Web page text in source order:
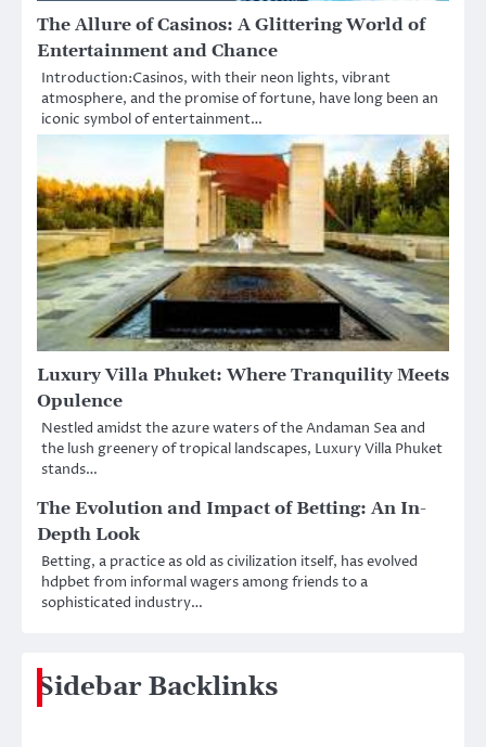
The Allure of Casinos: A Glittering World of
Entertainment and Chance
Introduction:Casinos, with their neon lights, vibrant
atmosphere, and the promise of fortune, have long been an
iconic symbol of entertainment…
Luxury Villa Phuket: Where Tranquility Meets
Opulence
Nestled amidst the azure waters of the Andaman Sea and
the lush greenery of tropical landscapes, Luxury Villa Phuket
stands…
The Evolution and Impact of Betting: An In-
Depth Look
Betting, a practice as old as civilization itself, has evolved
hdpbet from informal wagers among friends to a
sophisticated industry…
Sidebar Backlinks